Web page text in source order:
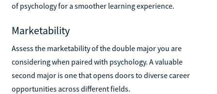
of psychology for a smoother learning experience.
Marketability
Assess the marketability of the double major you are
considering when paired with psychology. A valuable
second major is one that opens doors to diverse career
opportunities across different fields.